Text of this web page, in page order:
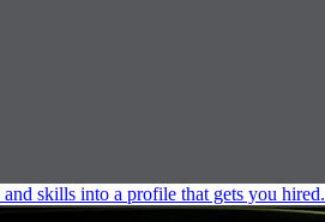
skills into a profile that gets you hired.